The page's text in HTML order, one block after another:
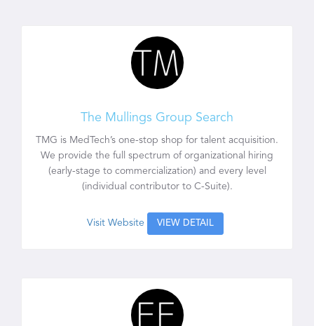
The Mullings Group Search
TMG is MedTech’s one-stop shop for talent acquisition.
We provide the full spectrum of organizational hiring
(early-stage to commercialization) and every level
(individual contributor to C-Suite).
Visit Website VIEW DETAIL